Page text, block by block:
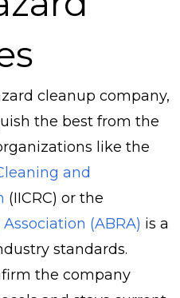
cleanup company,
the best from the
like the
and
(IICRC) or the
(ABRA) is a
standards.
the company